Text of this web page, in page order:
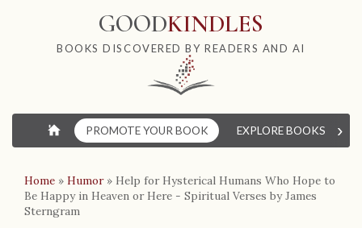
GOODKINDLES
BOOKS DISCOVERED BY READERS AND AI
⌂ PROMOTE YOUR BOOK EXPLORE BOOKS ›
Home » Humor » Help for Hysterical Humans Who Hope to
Be Happy in Heaven or Here - Spiritual Verses by James
Sterngram